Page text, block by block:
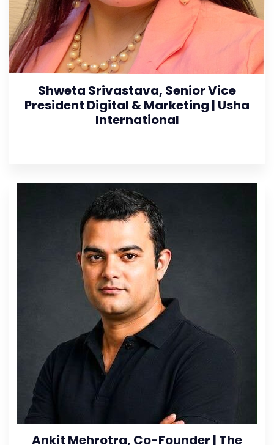
Shweta Srivastava, Senior Vice
President Digital & Marketing | Usha
International
Ankit Mehrotra, Co-Founder | The